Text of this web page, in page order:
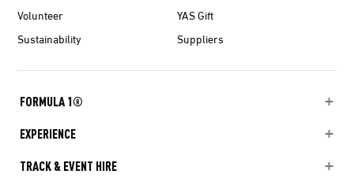
Volunteer
YAS Gift
Sustainability
Suppliers
FORMULA 1®
EXPERIENCE
TRACK & EVENT HIRE